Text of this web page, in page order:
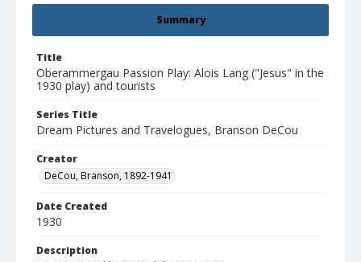
Summary
Title
Oberammergau Passion Play: Alois Lang ("Jesus" in the
1930 play) and tourists
Series Title
Dream Pictures and Travelogues, Branson DeCou
Creator
DeCou, Branson, 1892-1941
Date Created
1930
Description